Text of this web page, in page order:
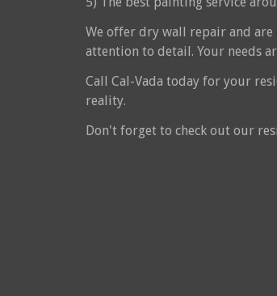
We offer dry wall repair and are
attention to detail. Your needs
Call Cal-Vada today for your
reality.
Don't forget to check out our